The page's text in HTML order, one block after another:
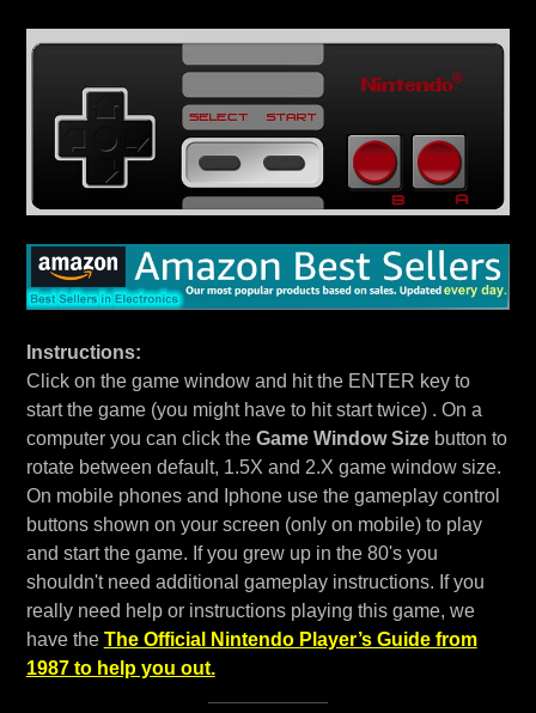
Instructions:
Click on the game window and hit the ENTER key to
start the game (you might have to hit start twice) . On a
computer you can click the Game Window Sizebutton to
rotate between default, 1.5X and 2.X game window size.
On mobile phones and Iphone use the gameplay control
buttons shown on your screen (only on mobile) to play
and start the game. If you grew up in the 80's you
shouldn't need additional gameplay instructions. If you
really need help or instructions playing this game, we
have the The Official Nintendo Player’s Guide from
1987 to help you out.